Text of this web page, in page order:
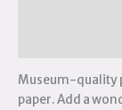
Museum-quality
paper. Add a